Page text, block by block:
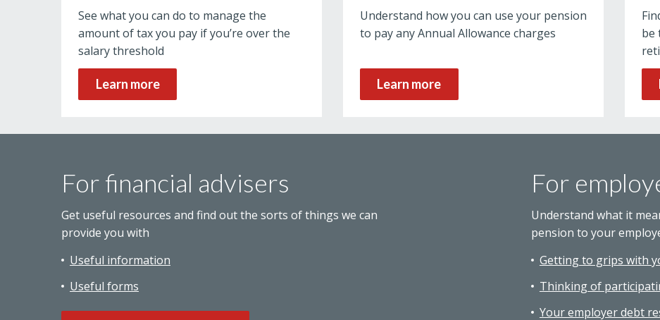
See what you can do to manage the
amount of tax you pay if you’re over the
salary threshold
Learn more
Understand how you can use your pension
to pay any Annual Allowance charges
Learn more
be
For financial advisers
Get useful resources and find out the sorts of things we can
provide you with
Useful information
Useful forms
For
Understand what it
pension to your
Getting to grips with
Thinking of
Your employer debt